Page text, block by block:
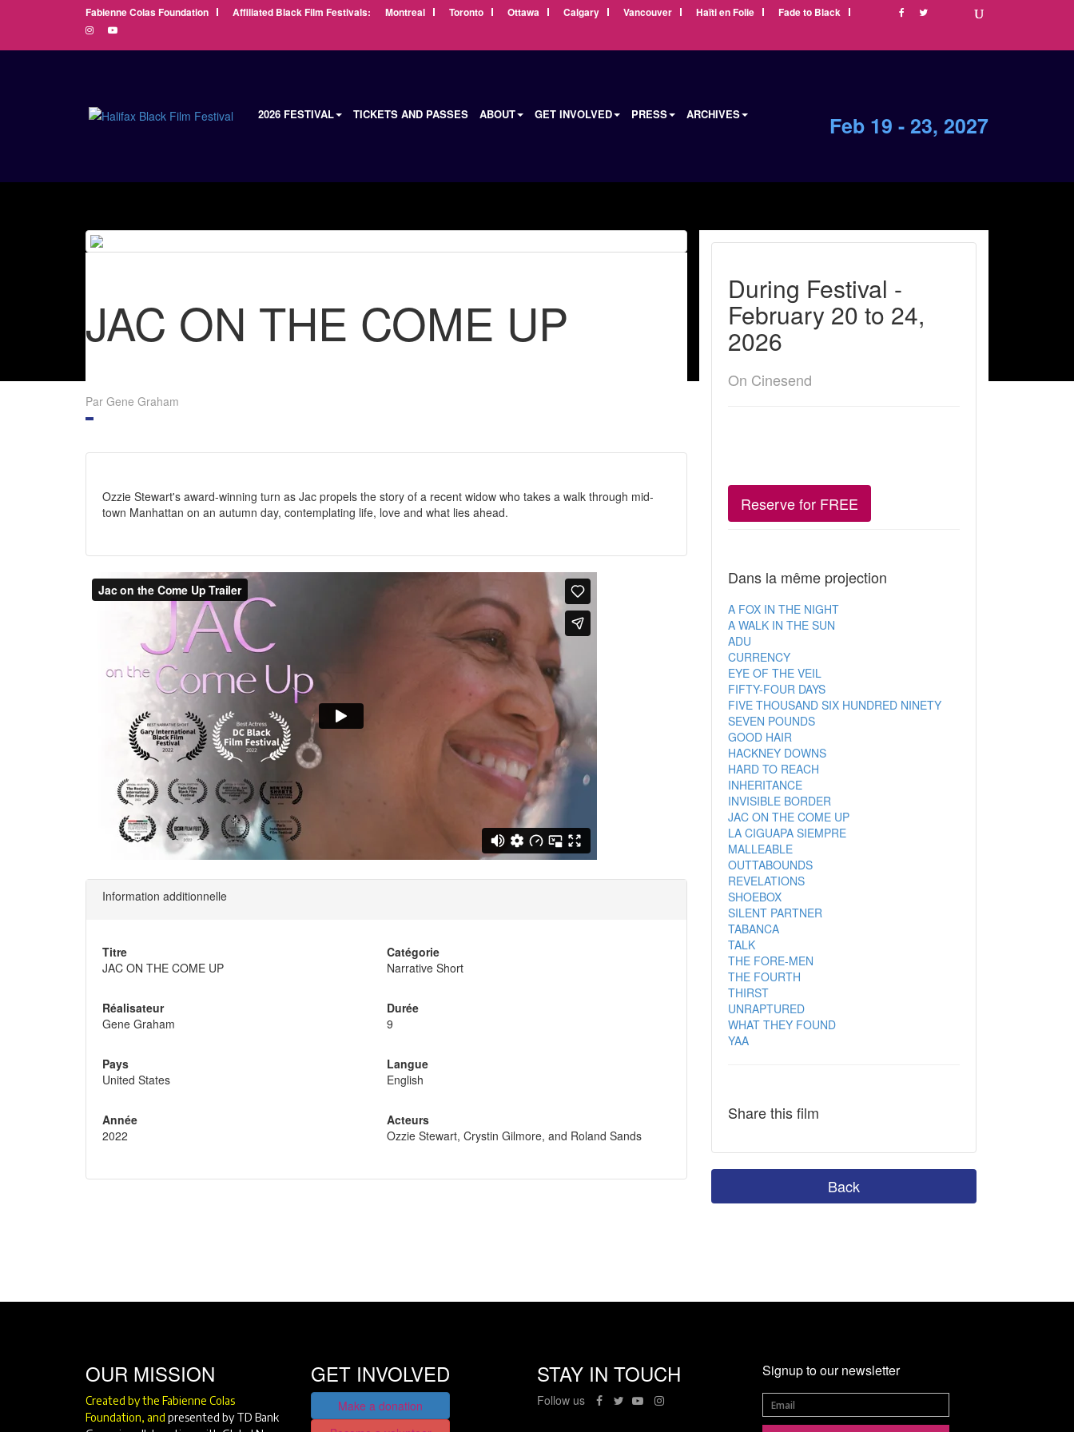
Fabienne Colas Foundation Affiliated Black Film Festivals: Montreal Toronto Ottawa Calgary Vancouver Haïti en Folie Fade to Black
2026 FESTIVAL TICKETS AND PASSES ABOUT GET INVOLVED PRESS ARCHIVES Feb 19 - 23, 2027
JAC ON THE COME UP
Par Gene Graham
Ozzie Stewart's award-winning turn as Jac propels the story of a recent widow who takes a walk through mid-
town Manhattan on an autumn day, contemplating life, love and what lies ahead.
Information additionnelle
Titre
JAC ON THE COME UP
Réalisateur
Gene Graham
Pays
United States
Année
2022
Catégorie
Narrative Short
Durée
9
Langue
English
Acteurs
Ozzie Stewart, Crystin Gilmore, and Roland Sands
During Festival -
February 20 to 24,
2026
On Cinesend
Reserve for FREE
Dans la même projection
A FOX IN THE NIGHT
A WALK IN THE SUN
ADU
CURRENCY
EYE OF THE VEIL
FIFTY-FOUR DAYS
FIVE THOUSAND SIX HUNDRED NINETY
SEVEN POUNDS
GOOD HAIR
HACKNEY DOWNS
HARD TO REACH
INHERITANCE
INVISIBLE BORDER
JAC ON THE COME UP
LA CIGUAPA SIEMPRE
MALLEABLE
OUTTABOUNDS
REVELATIONS
SHOEBOX
SILENT PARTNER
TABANCA
TALK
THE FORE-MEN
THE FOURTH
THIRST
UNRAPTURED
WHAT THEY FOUND
YAA
Share this film
Back
OUR MISSION
Created by the Fabienne Colas
Foundation, and presented by TD Bank
GET INVOLVED
Make a donation
STAY IN TOUCH
Follow us
Signup to our newsletter